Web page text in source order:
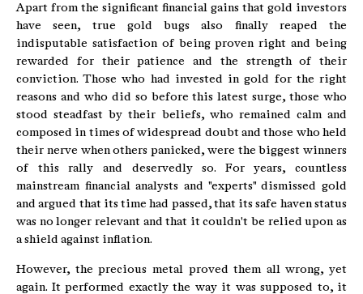
Apart from the significant financial gains that gold investors
have seen, true gold bugs also finally reaped the
indisputable satisfaction of being proven right and being
rewarded for their patience and the strength of their
conviction. Those who had invested in gold for the right
reasons and who did so before this latest surge, those who
stood steadfast by their beliefs, who remained calm and
composed in times of widespread doubt and those who held
their nerve when others panicked, were the biggest winners
of this rally and deservedly so. For years, countless
mainstream financial analysts and "experts" dismissed gold
and argued that its time had passed, that its safe haven status
was no longer relevant and that it couldn't be relied upon as
a shield against inflation.
However, the precious metal proved them all wrong, yet
again. It performed exactly the way it was supposed to, it